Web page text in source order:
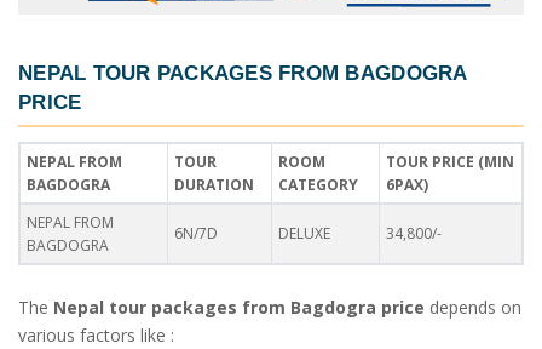
NEPAL TOUR PACKAGES FROM BAGDOGRA
PRICE
NEPAL FROM
BAGDOGRA
TOUR
DURATION
ROOM
CATEGORY
TOUR PRICE (MIN
6PAX)
NEPAL FROM
BAGDOGRA
6N/7D DELUXE 34,800/-
The Nepal tour packages from Bagdogra price depends on
various factors like :